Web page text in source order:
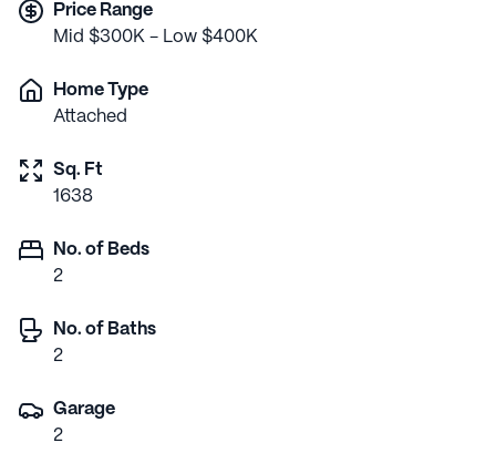
Price Range
Mid $300K - Low $400K
Home Type
Attached
Sq. Ft
1638
No. of Beds
2
No. of Baths
2
Garage
2